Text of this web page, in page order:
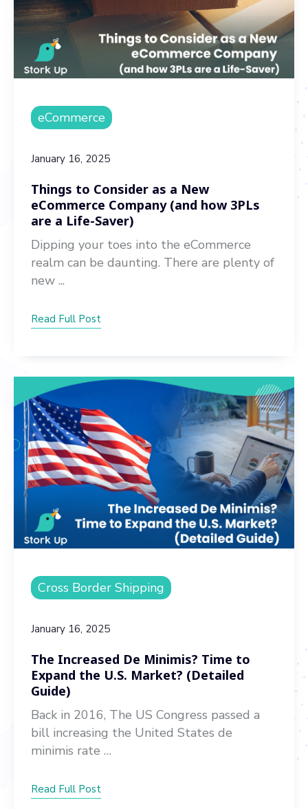
eCommerce
January 16, 2025
Things to Consider as a New
eCommerce Company (and how 3PLs
are a Life-Saver)
Dipping your toes into the eCommerce
realm can be daunting. There are plenty of
new ...
Read Full Post
Cross Border Shipping
January 16, 2025
The Increased De Minimis? Time to
Expand the U.S. Market? (Detailed
Guide)
Back in 2016, The US Congress passed a
bill increasing the United States de
minimis rate …
Read Full Post